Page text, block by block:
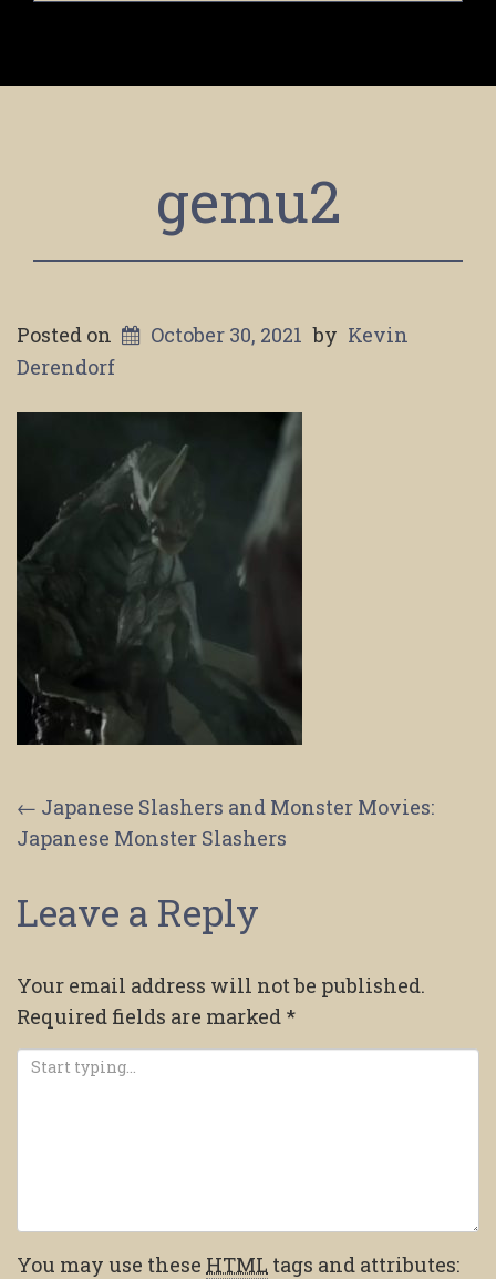
gemu2
Posted on October 30, 2021 by Kevin
Derendorf
Post
navigation
← Japanese Slashers and Monster Movies:
Japanese Monster Slashers
Leave a Reply
Your email address will not be published.
Required fields are marked *
You may use these HTML tags and attributes: